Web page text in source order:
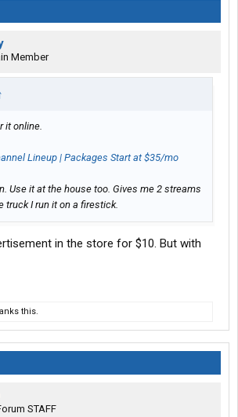
Member
it online.
Lineup | Packages Start at $35/mo
Use it at the house too. Gives me 2 streams
truck I run it on a firestick.
in the store for $10. But with
this.
STAFF